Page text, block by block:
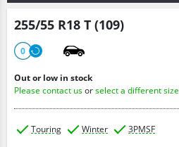
255/55 R18 T (109)
0
Out or low in stock
Please contact usorselect a different size
Touring Winter 3PMSF